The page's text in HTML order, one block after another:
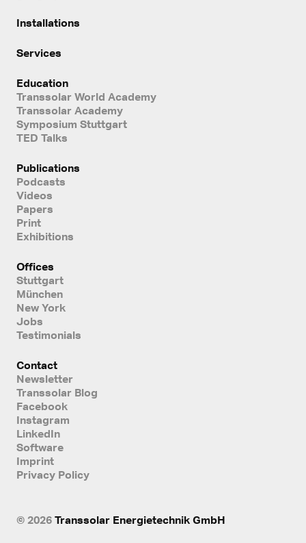
Installations
Services
Education
Transsolar World Academy
Transsolar Academy
Symposium Stuttgart
TED Talks
Publications
Podcasts
Videos
Papers
Print
Exhibitions
Offices
Stuttgart
München
New York
Jobs
Testimonials
Contact
Newsletter
Transsolar Blog
Facebook
Instagram
LinkedIn
Software
Imprint
Privacy Policy
© 2026 Transsolar Energietechnik GmbH